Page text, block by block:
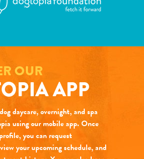
OUR
APP
daycare, overnight, and spa
using our mobile app. Once
you can request
your upcoming schedule, and